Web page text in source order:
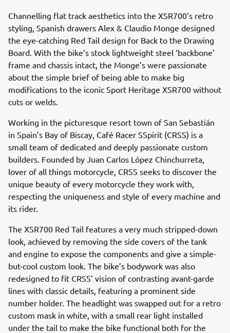
Channelling flat track aesthetics into the XSR700’s retro
styling, Spanish drawers Alex & Claudio Monge designed
the eye-catching Red Tail design for Back to the Drawing
Board. With the bike’s stock lightweight steel ‘backbone’
frame and chassis intact, the Monge’s were passionate
about the simple brief of being able to make big
modifications to the iconic Sport Heritage XSR700 without
cuts or welds.
Working in the picturesque resort town of San Sebastián
in Spain’s Bay of Biscay, Café Racer SSpirit (CRSS) is a
small team of dedicated and deeply passionate custom
builders. Founded by Juan Carlos López Chinchurreta,
lover of all things motorcycle, CRSS seeks to discover the
unique beauty of every motorcycle they work with,
respecting the uniqueness and style of every machine and
its rider.
The XSR700 Red Tail features a very much stripped-down
look, achieved by removing the side covers of the tank
and engine to expose the components and give a simple-
but-cool custom look. The bike’s bodywork was also
redesigned to fit CRSS’ vision of contrasting avant-garde
lines with classic details, featuring a prominent side
number holder. The headlight was swapped out for a retro
custom mask in white, with a small rear light installed
under the tail to make the bike functional both for the